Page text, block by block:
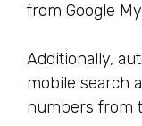
from Google
Additionally,
mobile search
numbers from